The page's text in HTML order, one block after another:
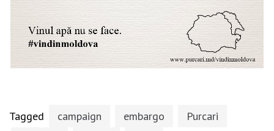
Tagged campaign embargo
Purcari